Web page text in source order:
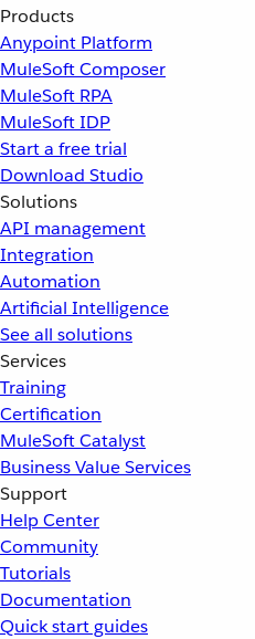
Products
Anypoint Platform
MuleSoft Composer
MuleSoft RPA
MuleSoft IDP
Start a free trial
Download Studio
Solutions
API management
Integration
Automation
Artificial Intelligence
See all solutions
Services
Training
Certification
MuleSoft Catalyst
Business Value Services
Support
Help Center
Community
Tutorials
Documentation
Quick start guides